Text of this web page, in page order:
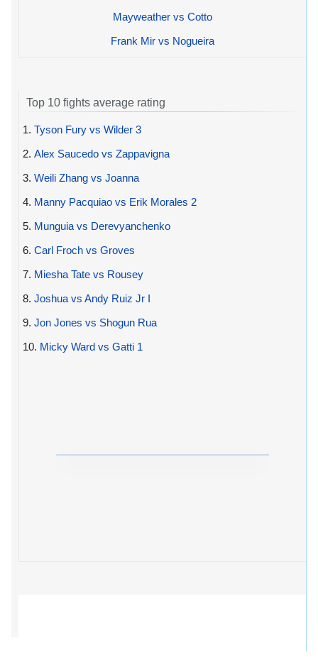
Mayweather vs Cotto
Frank Mir vs Nogueira
Top 10 fights average rating
1. Tyson Fury vs Wilder 3
2. Alex Saucedo vs Zappavigna
3. Weili Zhang vs Joanna
4. Manny Pacquiao vs Erik Morales 2
5. Munguia vs Derevyanchenko
6. Carl Froch vs Groves
7. Miesha Tate vs Rousey
8. Joshua vs Andy Ruiz Jr I
9. Jon Jones vs Shogun Rua
10. Micky Ward vs Gatti 1